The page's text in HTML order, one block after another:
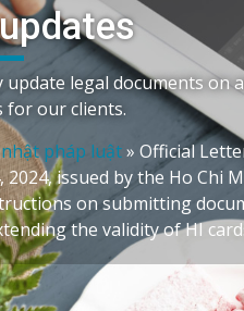
update legal documents on
for our clients.
pháp luật»Official
2024, issued by the Ho Chi
on submitting
the validity of HI